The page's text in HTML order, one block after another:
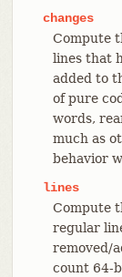
changes
Compute
lines that
added to
of pure
words,
much as
behavior
lines
Compute
regular
removed/
count 64-